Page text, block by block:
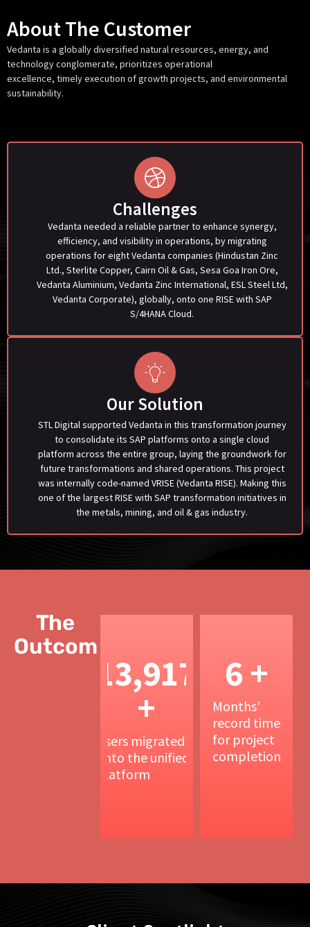
About The Customer
Vedanta is a globally diversified natural resources, energy, and
technology conglomerate, prioritizes operational
excellence, timelyexecution of growth projects, and environmental
sustainability.
Challenges
Vedanta needed a reliable partner to enhance synergy,
efficiency, and visibility in operations, by migrating
operations for eight Vedanta companies (Hindustan Zinc
Ltd., Sterlite Copper, Cairn Oil & Gas, Sesa Goa Iron Ore,
Vedanta Aluminium, Vedanta Zinc International, ESL Steel Ltd,
Vedanta Corporate), globally, onto one RISE with SAP
S/4HANA Cloud.
Our Solution
STL Digital supported Vedanta in this transformation journey
to consolidate its SAP platforms onto a single cloud
platform across the entire group, laying the groundwork for
future transformations and shared operations. This project
was internally code-named VRISE (Vedanta RISE). Making this
one of the largest RISE with SAP transformation initiatives in
the metals, mining, and oil & gas industry.
The
Outcomes
15,000
+
Users migrated
onto the unified
platform
6.5
+
Months’
record time